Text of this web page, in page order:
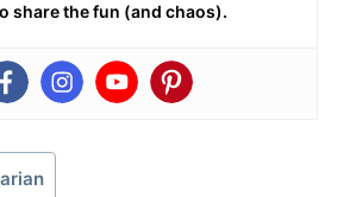
share the fun (and chaos).